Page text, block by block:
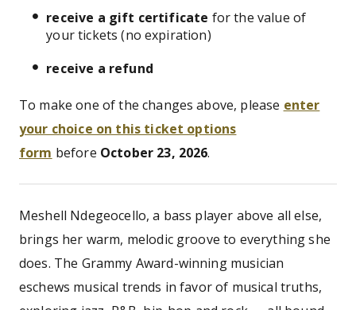
receive a gift certificate for the value of
your tickets (no expiration)
receive a refund
To make one of the changes above, please enter
your choice on this ticket options
form before October 23, 2026.
Meshell Ndegeocello, a bass player above all else,
brings her warm, melodic groove to everything she
does. The Grammy Award-winning musician
eschews musical trends in favor of musical truths,